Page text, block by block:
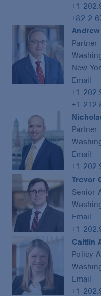
+1
+82 2
Partner
New
Email
+1
+1
Partner
Email
+1
Trevor
Senior
Email
+1
Caitlin
Policy
Email
+1